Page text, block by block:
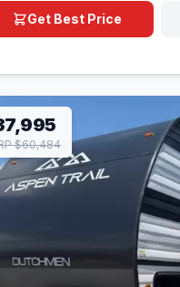
Get Best Price
$60,484